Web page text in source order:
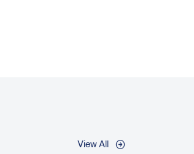
View All